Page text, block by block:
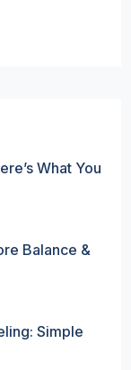
What You
Balance &
Simple